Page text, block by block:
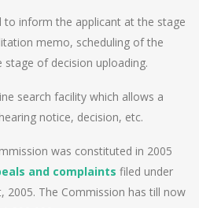
to inform the applicant at the stage
memo, scheduling of the
of decision uploading.
search facility which allows a
notice, decision, etc.
was constituted in 2005
and complaints filed under
The Commission has till now